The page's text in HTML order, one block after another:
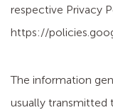
respective Privacy
https://
The information
usually transmitted